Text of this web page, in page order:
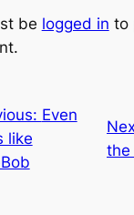
be logged in to
Even
like
the